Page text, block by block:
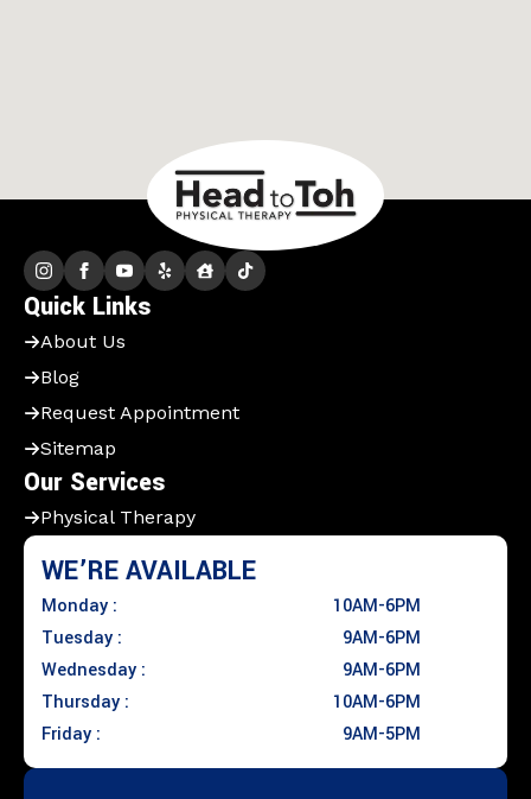
Quick Links
About Us
Blog
Request Appointment
Sitemap
Our Services
Physical Therapy
WE’RE AVAILABLE
Monday :
10AM-6PM
Tuesday :
9AM-6PM
Wednesday :
9AM-6PM
Thursday :
10AM-6PM
Friday :
9AM-5PM